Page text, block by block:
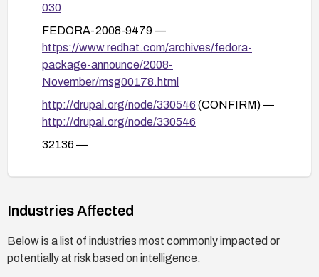
030
FEDORA-2008-9479 —
https://www.redhat.com/archives/fedora-
package-announce/2008-
November/msg00178.html
http://drupal.org/node/330546 (CONFIRM) —
http://drupal.org/node/330546
32136 —
Industries Affected
Below is a list of industries most commonly impacted or
potentially at risk based on intelligence.